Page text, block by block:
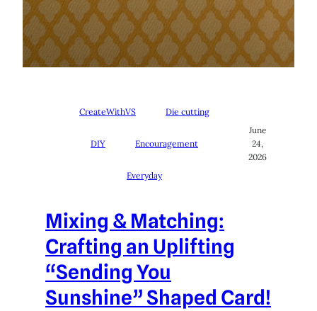
CreateWithVS Die cutting
DIY Encouragement
Everyday
June
24,
2026
Mixing & Matching:
Crafting an Uplifting
“Sending You
Sunshine” Shaped Card!